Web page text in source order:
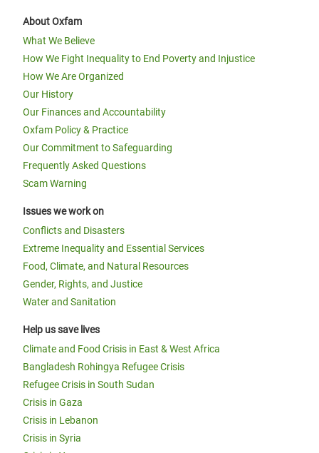
About Oxfam
What We Believe
How We Fight Inequality to End Poverty and Injustice
How We Are Organized
Our History
Our Finances and Accountability
Oxfam Policy & Practice
Our Commitment to Safeguarding
Frequently Asked Questions
Scam Warning
Issues we work on
Conflicts and Disasters
Extreme Inequality and Essential Services
Food, Climate, and Natural Resources
Gender, Rights, and Justice
Water and Sanitation
Help us save lives
Climate and Food Crisis in East & West Africa
Bangladesh Rohingya Refugee Crisis
Refugee Crisis in South Sudan
Crisis in Gaza
Crisis in Lebanon
Crisis in Syria